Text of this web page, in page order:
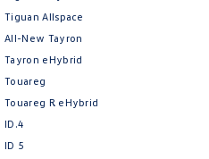
Tiguan Allspace
All-New Tayron
Tayron eHybrid
Touareg
Touareg R eHybrid
ID.4
ID 5